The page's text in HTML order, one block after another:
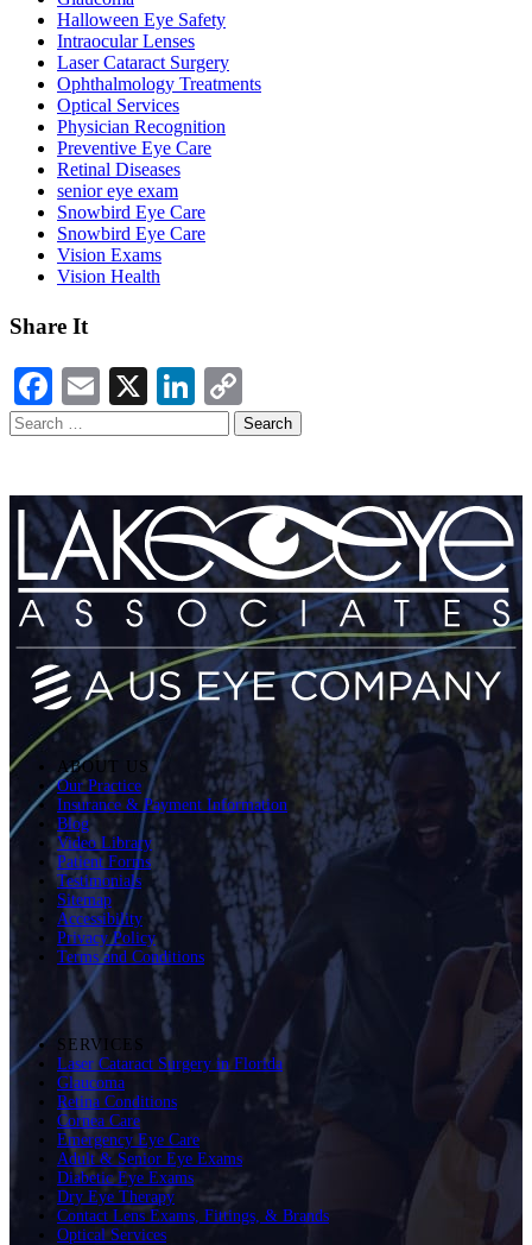
Halloween Eye Safety
Intraocular Lenses
Laser Cataract Surgery
Ophthalmology Treatments
Optical Services
Physician Recognition
Preventive Eye Care
Retinal Diseases
senior eye exam
Snowbird Eye Care
Snowbird Eye Care
Vision Exams
Vision Health
Share It
Facebook
Email
X LinkedIn
Link
Search
for:
ABOUT US
Our Practice
Insurance & Payment Information
Blog
Video Library
Patient Forms
Testimonials
Sitemap
Accessibility
Privacy Policy
Terms and Conditions
SERVICES
Laser Cataract Surgery in Florida
Glaucoma
Retina Conditions
Cornea Care
Emergency Eye Care
Adult & Senior Eye Exams
Diabetic Eye Exams
Dry Eye Therapy
Contact Lens Exams, Fittings, & Brands
Optical Services